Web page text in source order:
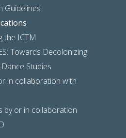
Guidelines
the ICTM
Towards Decolonizing
Studies
in collaboration with
by or in collaboration